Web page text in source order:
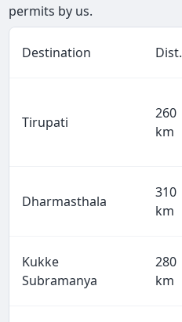
permits by us.
Destination Dist.
Tirupati
260
km
Dharmasthala
310
km
Kukke
Subramanya
280
km